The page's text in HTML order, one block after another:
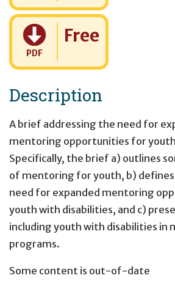
PDF
Cost:
Free
Description
A brief addressing the need for
mentoring opportunities for
Specifically, the brief a) outlines
of mentoring for youth, b)
need for expanded mentoring
youth with disabilities, and c)
including youth with disabilities in
programs.
Some content is out-of-date